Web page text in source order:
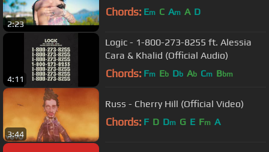
2:23
Chords: Em C Am A D
4:11
Logic - 1-800-273-8255 ft. Alessia
Cara & Khalid (Official Audio)
Chords: Fm Eb Db Ab Cm Bbm
3:44
Russ - Cherry Hill (Official Video)
Chords: F D Dm G E Fm A